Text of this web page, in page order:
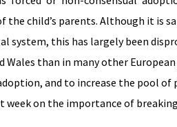
child’s parents. Although it is
system, this has largely been
Wales than in many other
and to increase the pool
week on the importance of